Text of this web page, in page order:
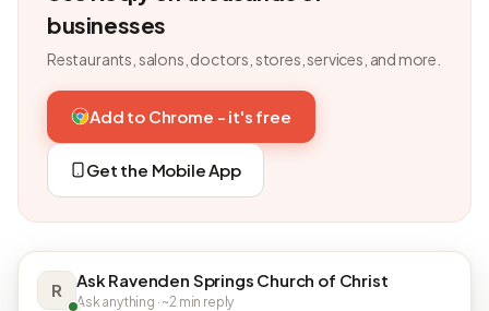
businesses
Restaurants, salons, doctors, stores, services, and more.
Add to Chrome - it's free
Get the Mobile App
R Ask Ravenden Springs Church of Christ
Ask anything · ~2 min reply